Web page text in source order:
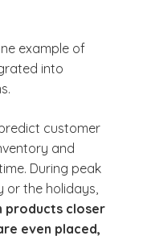
example of
into
customer
and
During peak
or the holidays,
products closer
even placed,